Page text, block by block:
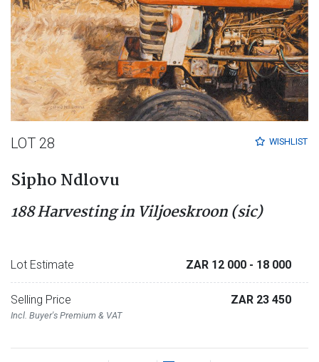
WISHLIST
LOT 28
Sipho Ndlovu
188 Harvesting in Viljoeskroon (sic)
Lot Estimate ZAR 12 000 - 18 000
Selling Price
Incl. Buyer's Premium & VAT
ZAR 23 450